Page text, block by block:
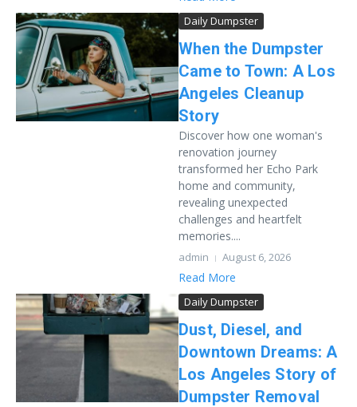
Daily Dumpster
When the Dumpster
Came to Town: A Los
Angeles Cleanup
Story
Discover how one woman's
renovation journey
transformed her Echo Park
home and community,
revealing unexpected
challenges and heartfelt
memories....
admin August 6, 2026
Read More
Daily Dumpster
Dust, Diesel, and
Downtown Dreams: A
Los Angeles Story of
Dumpster Removal